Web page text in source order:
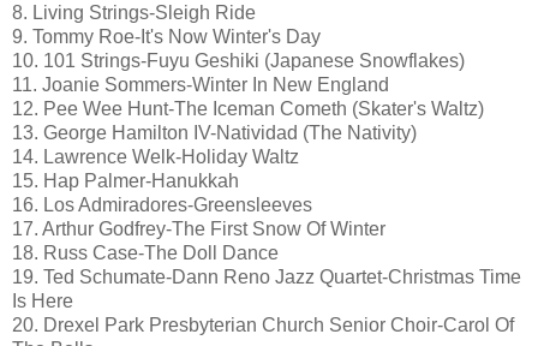
8. Living Strings-Sleigh Ride
9. Tommy Roe-It's Now Winter's Day
10. 101 Strings-Fuyu Geshiki (Japanese Snowflakes)
11. Joanie Sommers-Winter In New England
12. Pee Wee Hunt-The Iceman Cometh (Skater's Waltz)
13. George Hamilton IV-Natividad (The Nativity)
14. Lawrence Welk-Holiday Waltz
15. Hap Palmer-Hanukkah
16. Los Admiradores-Greensleeves
17. Arthur Godfrey-The First Snow Of Winter
18. Russ Case-The Doll Dance
19. Ted Schumate-Dann Reno Jazz Quartet-Christmas Time
Is Here
20. Drexel Park Presbyterian Church Senior Choir-Carol Of